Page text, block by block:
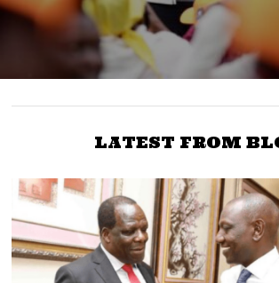
LATEST FROM